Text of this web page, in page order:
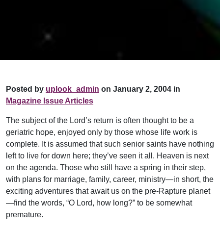
Posted by uplook_admin on January 2, 2004 in
Magazine Issue Articles
The subject of the Lord’s return is often thought to be a
geriatric hope, enjoyed only by those whose life work is
complete. It is assumed that such senior saints have nothing
left to live for down here; they’ve seen it all. Heaven is next
on the agenda. Those who still have a spring in their step,
with plans for marriage, family, career, ministry—in short, the
exciting adventures that await us on the pre-Rapture planet
—find the words, “O Lord, how long?” to be somewhat
premature.